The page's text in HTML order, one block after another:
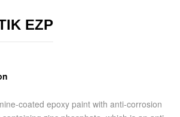
EZP
coated epoxy paint with anti-corrosion